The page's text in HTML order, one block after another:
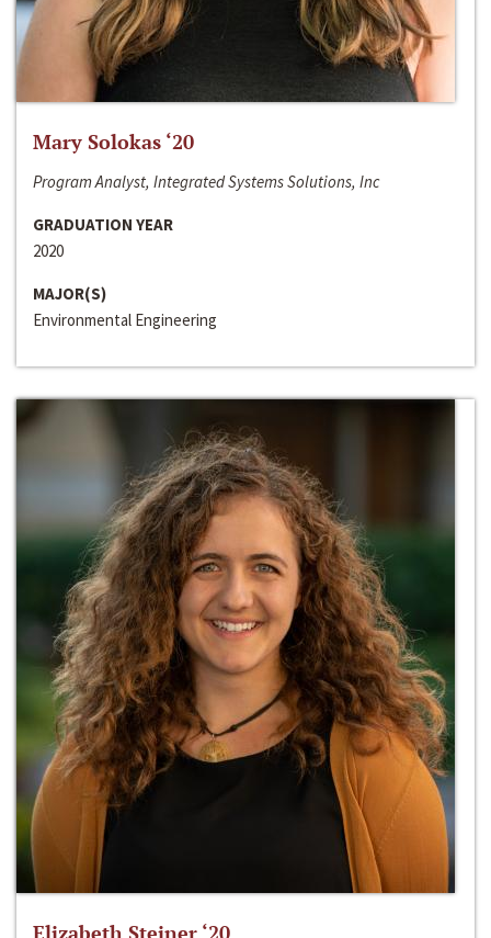
Mary Solokas ‘20
Program Analyst, Integrated Systems Solutions, Inc
GRADUATION YEAR
2020
MAJOR(S)
Environmental Engineering
Elizabeth Steiner ‘20